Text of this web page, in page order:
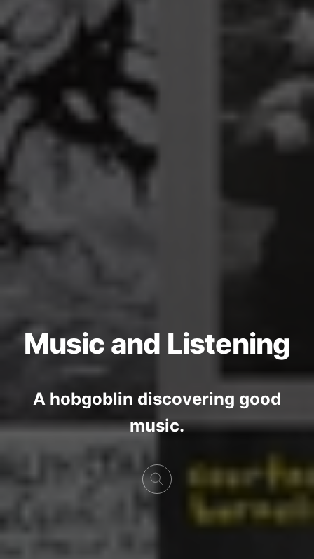
Music and Listening
A hobgoblin discovering good
music.